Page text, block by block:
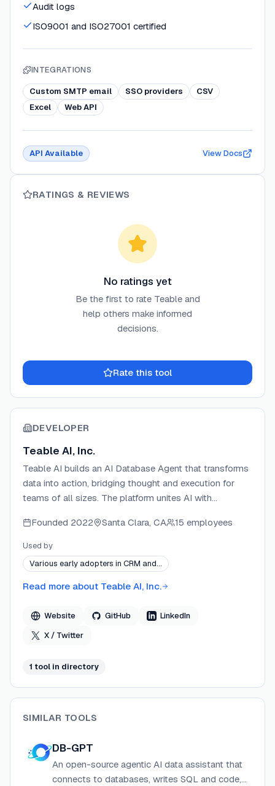
Audit logs
ISO9001 and ISO27001 certified
INTEGRATIONS
Custom SMTP email SSO providers
CSV
Excel
Web API
API Available View Docs
RATINGS & REVIEWS
No ratings yet
Be the first to rate Teableand
help others make informed
decisions.
Rate this tool
DEVELOPER
Teable AI, Inc.
Teable AI builds an AI Database Agent that transforms
data into action, bridging thought and execution for
teams of all sizes. The platform unites AI with
applications, and process data through natural
language. Backed by ZhenFund and Baidu Ventures,
Teable AI operates from its global headquarters in the
United States and serves builders and businesses
worldwide.
Founded 2022 Santa Clara, CA 15 employees
Used by
Various early adopters in CRM and…
Read more about Teable AI, Inc.
Website GitHub
LinkedIn
X / Twitter
1 tool in directory
SIMILAR TOOLS
DB-GPT
An open-source agentic AI data assistant that
connects to databases, writes SQL and code,